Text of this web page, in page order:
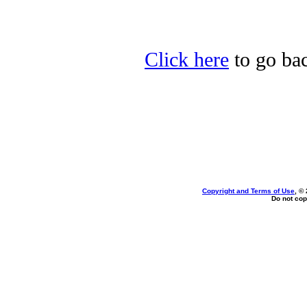
Click here to go
Copyright and Terms of Use , ©
Do not